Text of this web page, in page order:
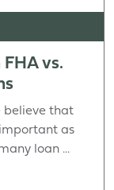
vs.
believe that
as
loan ...